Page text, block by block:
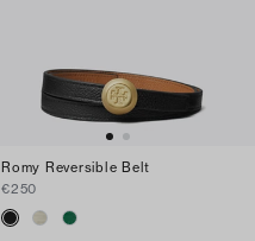
Romy Reversible Belt
€250